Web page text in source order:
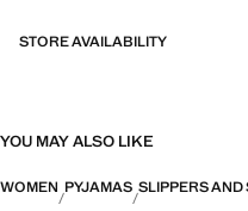
STORE AVAILABILITY
YOU MAY ALSO LIKE
WOMEN PYJAMAS SLIPPERS AND